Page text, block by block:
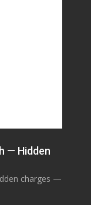
— Hidden
charges —